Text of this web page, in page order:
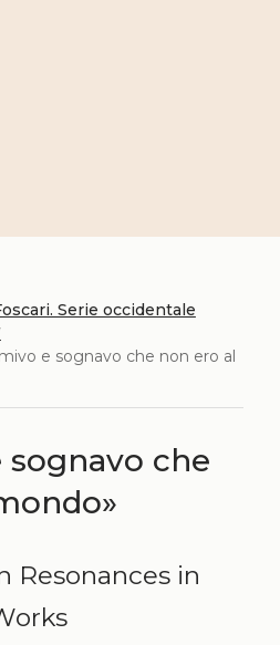
Serie occidentale
e sognavo che non ero al
che
Resonances in